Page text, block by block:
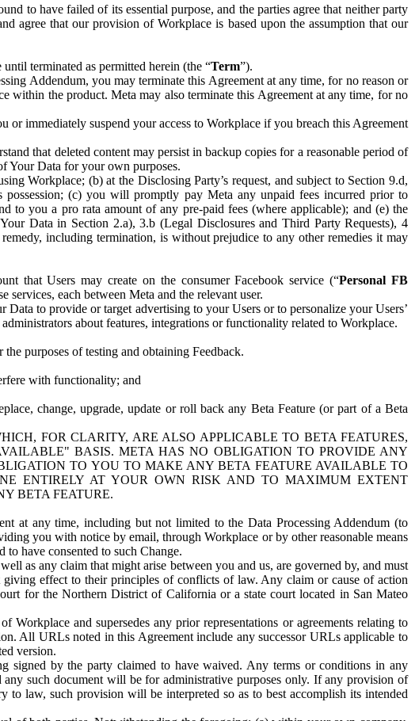
to have failed of its essential purpose, and the parties agree that neither party
that our provision of Workplace is based upon the assumption that our
terminated as permitted herein (the “Term”).
Addendum, you may terminate this Agreement at any time, for no reason or
within the product. Meta may also terminate this Agreement at any time, for no
or immediately suspend your access to Workplace if you breach this Agreement
that deleted content may persist in backup copies for a reasonable period of
Your Data for your own purposes.
Workplace; (b) at the Disclosing Party’s request, and subject to Section 9.d,
(c) you will promptly pay Meta any unpaid fees incurred prior to
to you a pro rata amount of any pre-paid fees (where applicable); and (e) the
Data in Section 2.a), 3.b (Legal Disclosures and Third Party Requests), 4
including termination, is without prejudice to any other remedies it may
that Users may create on the consumer Facebook service (“Personal FB
services, each between Meta and the relevant user.
to provide or target advertising to your Users or to personalize your Users’
about features, integrations or functionality related to Workplace.
the purposes of testing and obtaining Feedback.
with functionality; and
change, upgrade, update or roll back any Beta Feature (or part of a Beta
FOR CLARITY, ARE ALSO APPLICABLE TO BETA FEATURES,
BASIS. META HAS NO OBLIGATION TO PROVIDE ANY
TO YOU TO MAKE ANY BETA FEATURE AVAILABLE TO
ENTIRELY AT YOUR OWN RISK AND TO MAXIMUM EXTENT
BETA FEATURE.
at any time, including but not limited to the Data Processing Addendum (to
you with notice by email, through Workplace or by other reasonable means
have consented to such Change.
as any claim that might arise between you and us, are governed by, and must
effect to their principles of conflicts of law. Any claim or cause of action
for the Northern District of California or a state court located in San Mateo
Workplace and supersedes any prior representations or agreements relating to
All URLs noted in this Agreement include any successor URLs applicable to
version.
by the party claimed to have waived. Any terms or conditions in any
such document will be for administrative purposes only. If any provision of
law, such provision will be interpreted so as to best accomplish its intended